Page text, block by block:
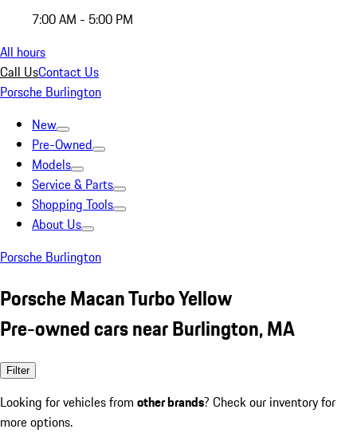
7:00 AM - 5:00 PM
All hours
Call UsContact Us
Porsche Burlington
New
Pre-Owned
Models
Service & Parts
Shopping Tools
About Us
Porsche Burlington
Porsche Macan Turbo Yellow
Pre-owned cars near Burlington, MA
Filter
Looking for vehicles from other brands? Check our inventory for
more options.